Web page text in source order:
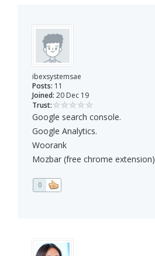
ibexsystemsae
Posts: 11
Joined: 20 Dec 19
Trust:
Google search console.
Google Analytics.
Woorank
Mozbar (free chrome extension)
0